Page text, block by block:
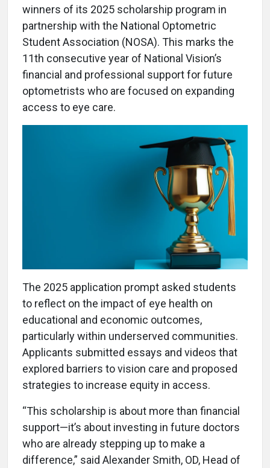
winners of its 2025 scholarship program in
partnership with the National Optometric
Student Association (NOSA). This marks the
11th consecutive year of National Vision’s
financial and professional support for future
optometrists who are focused on expanding
access to eye care.
The 2025 application prompt asked students
to reflect on the impact of eye health on
educational and economic outcomes,
particularly within underserved communities.
Applicants submitted essays and videos that
explored barriers to vision care and proposed
strategies to increase equity in access.
“This scholarship is about more than financial
support—it’s about investing in future doctors
who are already stepping up to make a
difference,” said Alexander Smith, OD, Head of